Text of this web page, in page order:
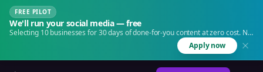
FREE PILOT
We'll run your social media — free
Selecting 10 businesses for 30 days of done-for-you content at zero cost. No
Apply now